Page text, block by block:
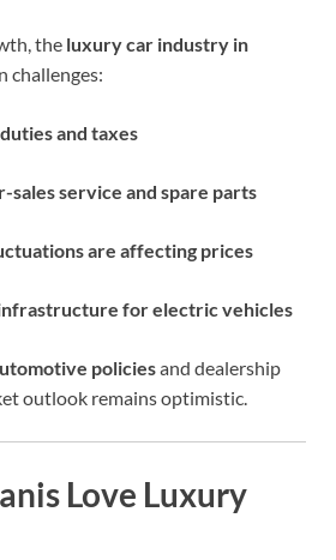
the luxury car industry in
challenges:
and taxes
sales service and spare parts
are affecting prices
for electric vehicles
policiesand dealership
outlook remains optimistic.
Love Luxury